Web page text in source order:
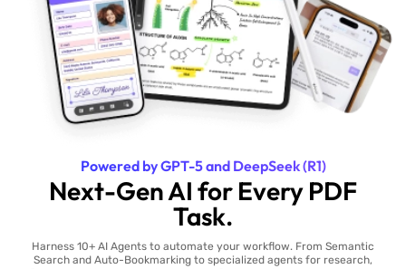
Powered by GPT-5 and DeepSeek (R1)
Next-Gen AI for Every PDF
Task.
Harness 10+ AI Agents to automate your workflow. From Semantic
Search and Auto-Bookmarking to specialized agents for research,